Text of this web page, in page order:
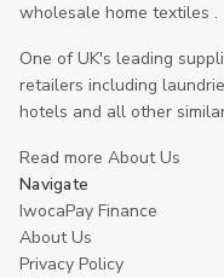
wholesale home textiles .
One of UK's leading
retailers including
hotels and all other
Read more About Us
Navigate
IwocaPay Finance
About Us
Privacy Policy